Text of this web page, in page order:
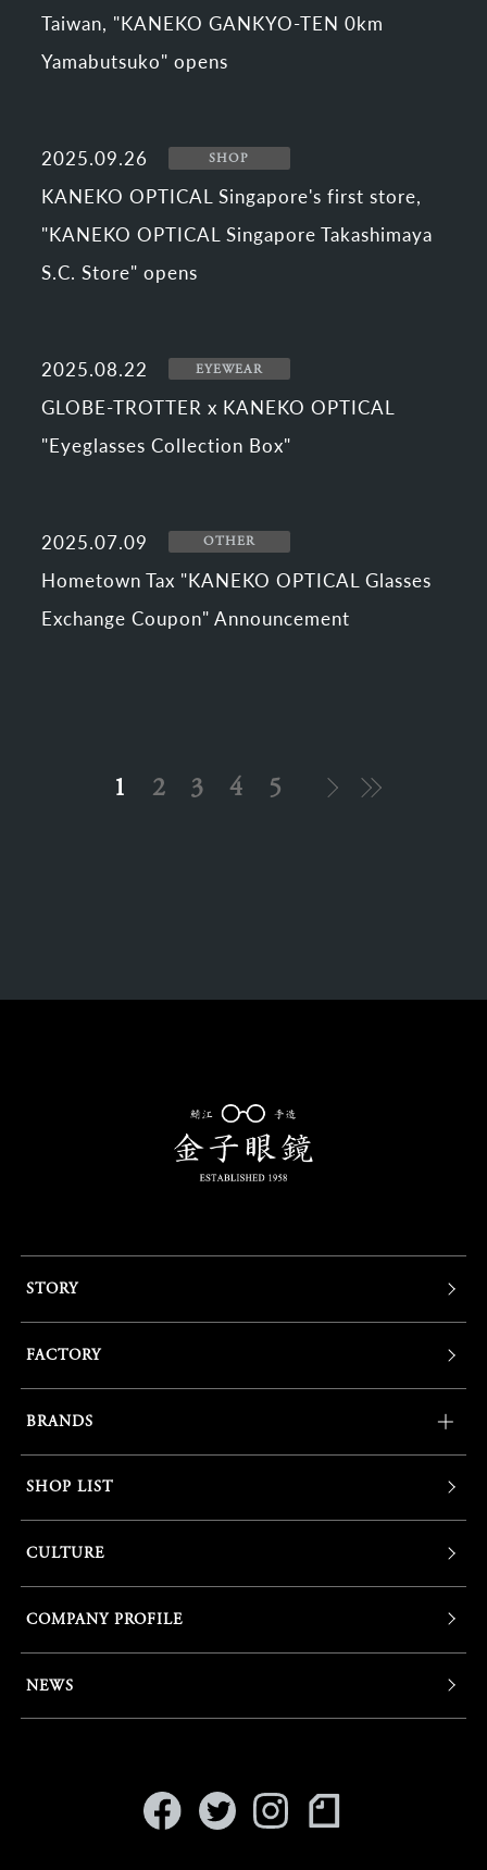
Taiwan, "KANEKO GANKYO-TEN 0km
Yamabutsuko" opens
2025.09.26 SHOP
KANEKO OPTICAL Singapore's first store,
"KANEKO OPTICAL Singapore Takashimaya
S.C. Store" opens
2025.08.22 EYEWEAR
GLOBE-TROTTER x KANEKO OPTICAL
"Eyeglasses Collection Box"
2025.07.09 OTHER
Hometown Tax "KANEKO OPTICAL Glasses
Exchange Coupon" Announcement
1 2 3 4 5
STORY
FACTORY
BRANDS
SHOP LIST
CULTURE
COMPANY PROFILE
NEWS